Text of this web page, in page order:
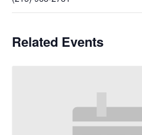
Related Events